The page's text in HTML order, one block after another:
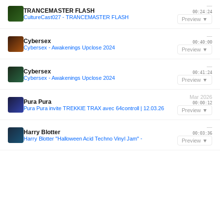
TRANCEMASTER FLASH
CultureCast027 - TRANCEMASTER FLASH
—
00:24:24
Preview ▼
Cybersex
Cybersex - Awakenings Upclose 2024
—
00:40:00
Preview ▼
Cybersex
Cybersex - Awakenings Upclose 2024
—
00:41:24
Preview ▼
Pura Pura
Pura Pura invite TREKKIE TRAX avec 64controll | 12.03.26
Mar 2026
00:00:12
Preview ▼
Harry Blotter
Harry Blotter "Halloween Acid Techno Vinyl Jam" -
—
00:03:36
Preview ▼